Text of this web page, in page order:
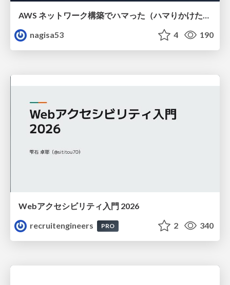
nagisa53
4 190
Webアクセシビリティ入門 2026
recruitengineers
PRO 2 340